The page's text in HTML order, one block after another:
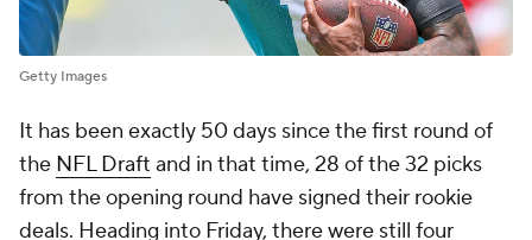
Getty Images
It has been exactly 50 days since the first round of
the NFL Draft and in that time, 28 of the 32 picks
from the opening round have signed their rookie
deals. Heading into Friday, there were still four